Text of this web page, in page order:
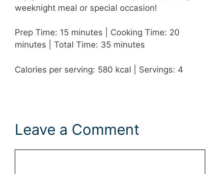
weeknight meal or special occasion!
Prep Time: 15 minutes | Cooking Time: 20
minutes | Total Time: 35 minutes
Calories per serving: 580 kcal | Servings: 4
Leave a Comment